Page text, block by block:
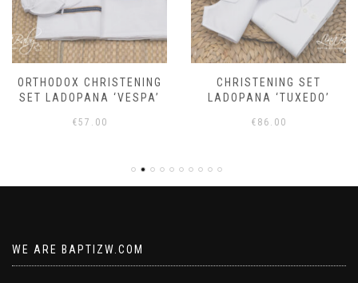
ORTHODOX CHRISTENING
SET LADOPANA ‘VESPA’
€57.00
CHRISTENING SET
LADOPANA ‘TUXEDO’
€ 86.00
WE ARE BAPTIZW.COM